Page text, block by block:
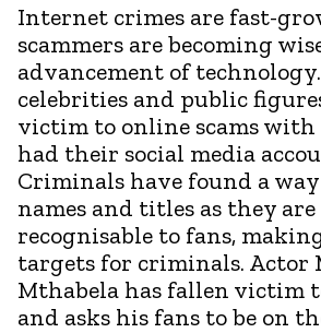
Internet crimes are fast-
scammers are becoming
advancement of
celebrities and public
victim to online scams with
had their social media
Criminals have found a
names and titles as they
recognisable to fans,
targets for criminals. Actor
Mthabela has fallen victim
and asks his fans to be on